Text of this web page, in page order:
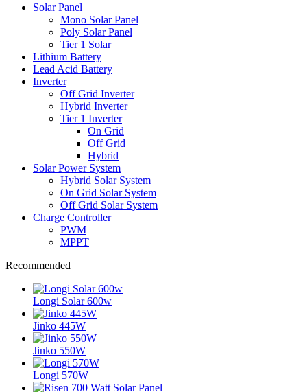
Solar Panel
Mono Solar Panel
Poly Solar Panel
Tier 1 Solar
Lithium Battery
Lead Acid Battery
Inverter
Off Grid Inverter
Hybrid Inverter
Tier 1 Inverter
On Grid
Off Grid
Hybrid
Solar Power System
Hybrid Solar System
On Grid Solar System
Off Grid Solar System
Charge Controller
PWM
MPPT
Recommended
Longi Solar 600w
Jinko 445W
Jinko 550W
Longi 570W